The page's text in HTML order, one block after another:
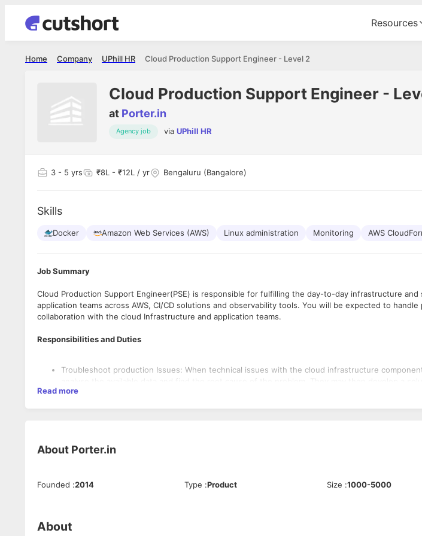
Resources
Cloud Production Support Engineer - Level 2
UPhill HR
Company
Home
Cloud Production Support Engineer -
at Porter.in
Agency job via UPhill HR
3 - 5 yrs ₹8L - ₹12L / yr Bengaluru (Bangalore)
Skills
Docker Amazon Web Services (AWS) Linux administration Monitoring AWS
Job Summary
Cloud Production Support Engineer(PSE) is responsible for fulfilling the day-to-day infrastructure
application teams across AWS, CI/CD solutions and observability tools. You will be expected to
collaboration with the cloud Infrastructure and application teams.
Responsibilities and Duties
Troubleshoot production Issues: When technical issues with the cloud infrastructure
analyse the available data and find the root cause of the problem. They may then develop a
other engineering team members while providing stakeholders with progress updates.
settings. PSEs are expected to acknowledge the alerts, troubleshoot the issue, close the alert
onboarding or offboarding request.
Product Improvements: Since PSEs have good exposure to the product issues, they should
Degree in Computer Science/Information Technology.
Read more
About Porter.in
Founded :2014 Type :Product Size :1000-5000
About